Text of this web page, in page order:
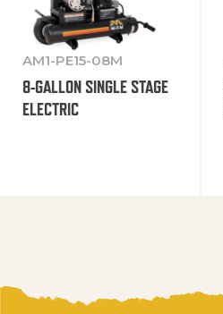
AM1-PE15-08M
8-GALLON SINGLE STAGE
ELECTRIC